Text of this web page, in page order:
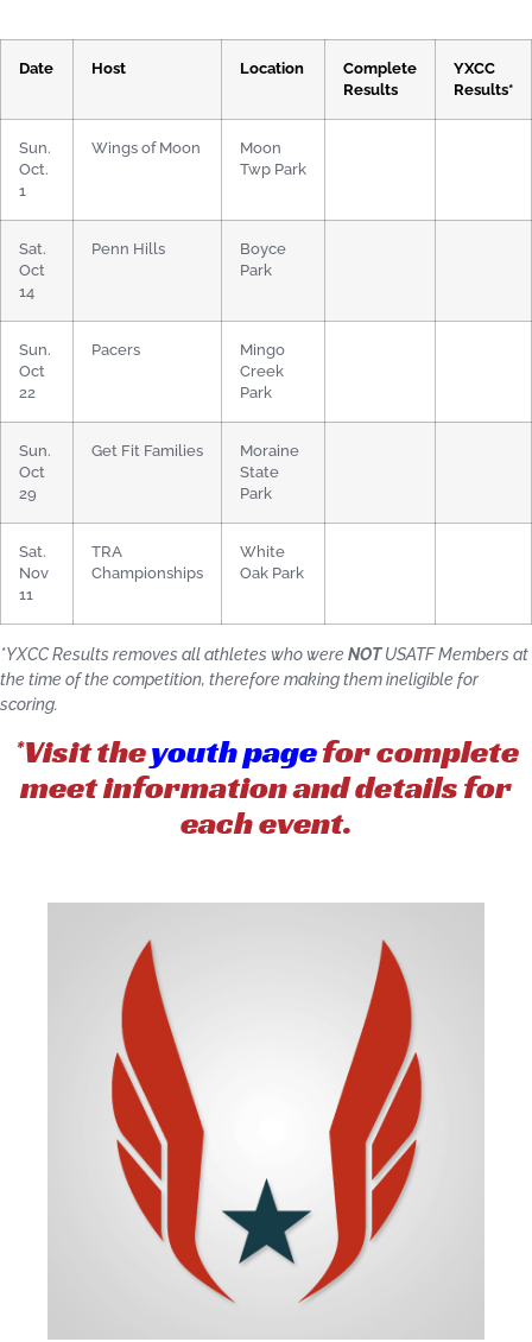
Date Host Location
Complete
Results
YXCC
Results*
Sun.
Oct.
1
Wings of Moon
Moon
Twp Park
Sat.
Oct
14
Penn Hills
Boyce
Park
Sun.
Oct
22
Pacers
Mingo
Creek
Park
Sun.
Oct
29
Get Fit Families
Moraine
State
Park
Sat.
Nov
11
TRA
Championships
White
Oak Park
*YXCC Results removes all athletes who were NOTUSATF Members at
the time of the competition, therefore making them ineligible for
scoring.
*Visit theyouth pagefor complete
meet information and details for
each event.